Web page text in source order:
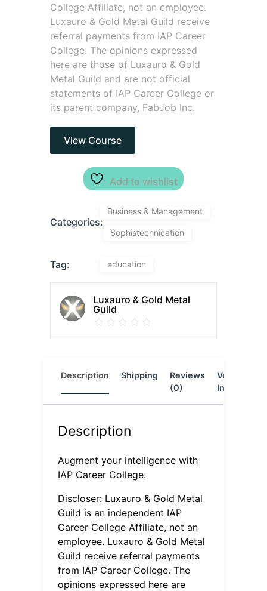
College Affiliate, not an employee.
Luxauro & Gold Metal Guild receive
referral payments from IAP Career
College. The opinions expressed
here are those of Luxauro & Gold
Metal Guild and are not official
statements of IAP Career College or
its parent company, FabJob Inc.
View Course
Add to wishlist
Categories:
Business & Management
Sophistechnication
Tag: education
Luxauro & Gold Metal
Guild
Description Shipping
Reviews
(0)
Vendor
Info
Description
Augment your intelligence with
IAP Career College.
Discloser: Luxauro & Gold Metal
Guild is an independent IAP
Career College Affiliate, not an
employee. Luxauro & Gold Metal
Guild receive referral payments
from IAP Career College. The
opinions expressed here are